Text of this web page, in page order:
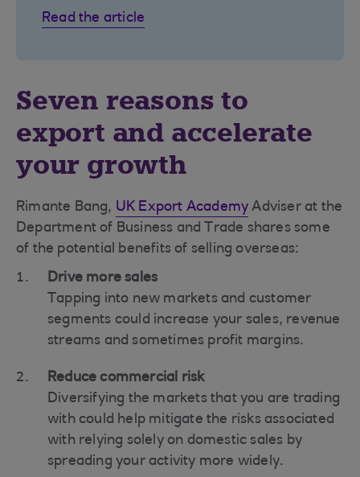
Read the article
Seven reasons to
export and accelerate
your growth
Rimante Bang, UK Export Academy Adviser at the
Department of Business and Trade shares some
of the potential benefits of selling overseas:
Drive more sales
Tapping into new markets and customer
segments could increase your sales, revenue
streams and sometimes profit margins.
Reduce commercial risk
Diversifying the markets that you are trading
with could help mitigate the risks associated
with relying solely on domestic sales by
spreading your activity more widely.